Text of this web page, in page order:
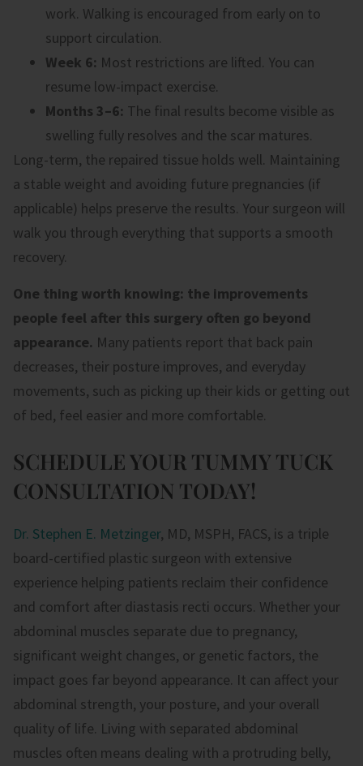
work. Walking is encouraged from early on to
support circulation.
Week 6: Most restrictions are lifted. You can
resume low-impact exercise.
Months 3–6: The final results become visible as
swelling fully resolves and the scar matures.
Long-term, the repaired tissue holds well. Maintaining
a stable weight and avoiding future pregnancies (if
applicable) helps preserve the results. Your surgeon will
walk you through everything that supports a smooth
recovery.
One thing worth knowing: the improvements
people feel after this surgery often go beyond
appearance. Many patients report that back pain
decreases, their posture improves, and everyday
movements, such as picking up their kids or getting out
of bed, feel easier and more comfortable.
SCHEDULE YOUR TUMMY TUCK
CONSULTATION TODAY!
Dr. Stephen E. Metzinger, MD, MSPH, FACS, is a triple
board-certified plastic surgeon with extensive
experience helping patients reclaim their confidence
and comfort after diastasis recti occurs. Whether your
abdominal muscles separate due to pregnancy,
significant weight changes, or genetic factors, the
impact goes far beyond appearance. It can affect your
abdominal strength, your posture, and your overall
quality of life. Living with separated abdominal
muscles often means dealing with a protruding belly,